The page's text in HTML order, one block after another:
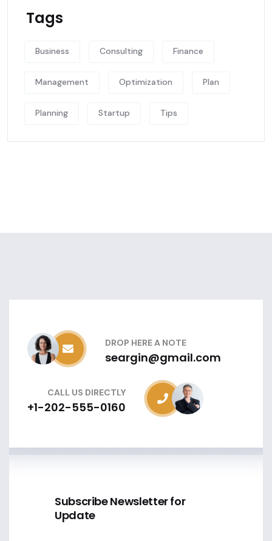
Tags
Business Consulting Finance
Management Optimization Plan
Planning Startup Tips
DROP HERE A NOTE
seargin@gmail.com
CALL US DIRECTLY
+1-202-555-0160
Subscribe Newsletter for
Update